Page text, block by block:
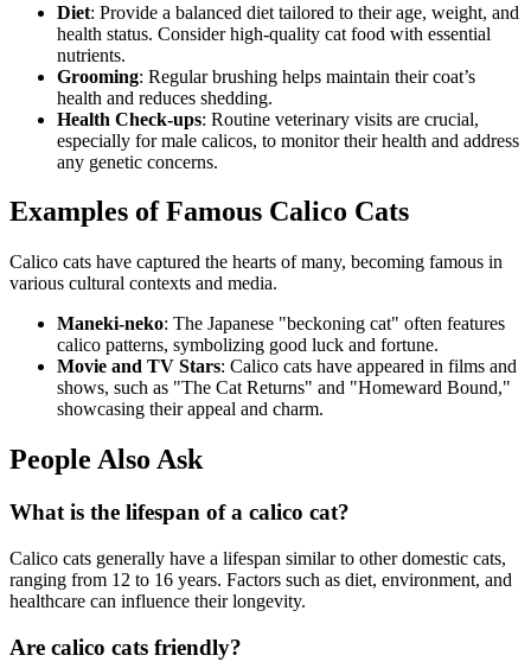
Diet: Provide a balanced diet tailored to their age, weight, and
health status. Consider high-quality cat food with essential
nutrients.
Grooming: Regular brushing helps maintain their coat’s
health and reduces shedding.
Health Check-ups: Routine veterinary visits are crucial,
especially for male calicos, to monitor their health and address
any genetic concerns.
Examples of Famous Calico Cats
Calico cats have captured the hearts of many, becoming famous in
various cultural contexts and media.
Maneki-neko: The Japanese "beckoning cat" often features
calico patterns, symbolizing good luck and fortune.
Movie and TV Stars: Calico cats have appeared in films and
shows, such as "The Cat Returns" and "Homeward Bound,"
showcasing their appeal and charm.
People Also Ask
What is the lifespan of a calico cat?
Calico cats generally have a lifespan similar to other domestic cats,
ranging from 12 to 16 years. Factors such as diet, environment, and
healthcare can influence their longevity.
Are calico cats friendly?